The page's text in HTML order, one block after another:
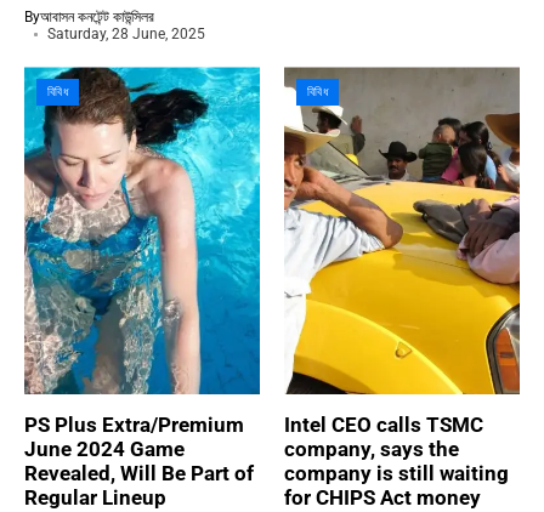
Byআবাসন কনটেন্ট কাউন্সিলর
Saturday, 28 June, 2025
বিবিধ
PS Plus Extra/Premium
June 2024 Game
Revealed, Will Be Part of
Regular Lineup
বিবিধ
Intel CEO calls TSMC
company, says the
company is still waiting
for CHIPS Act money